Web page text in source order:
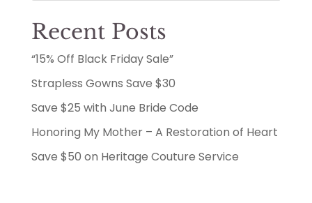
Recent Posts
“15% Off Black Friday Sale”
Strapless Gowns Save $30
Save $25 with June Bride Code
Honoring My Mother – A Restoration of Heart
Save $50 on Heritage Couture Service